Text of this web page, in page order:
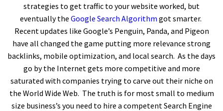
strategies to get traffic to your website worked, but
eventually the Google Search Algorithm got smarter.
Recent updates like Google’s Penguin, Panda, and Pigeon
have all changed the game putting more relevance strong
backlinks, mobile optimization, and local search. As the days
go by the Internet gets more competitive and more
saturated with companies trying to carve out their niche on
the World Wide Web. The truth is for most small to medium
size business’s you need to hire a competent Search Engine